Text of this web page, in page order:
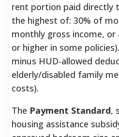
rent portion paid directly
the highest of: 30% of
monthly gross income,
or higher in some policies).
minus HUD-allowed
elderly/disabled family
costs).
The Payment Standard,
housing assistance